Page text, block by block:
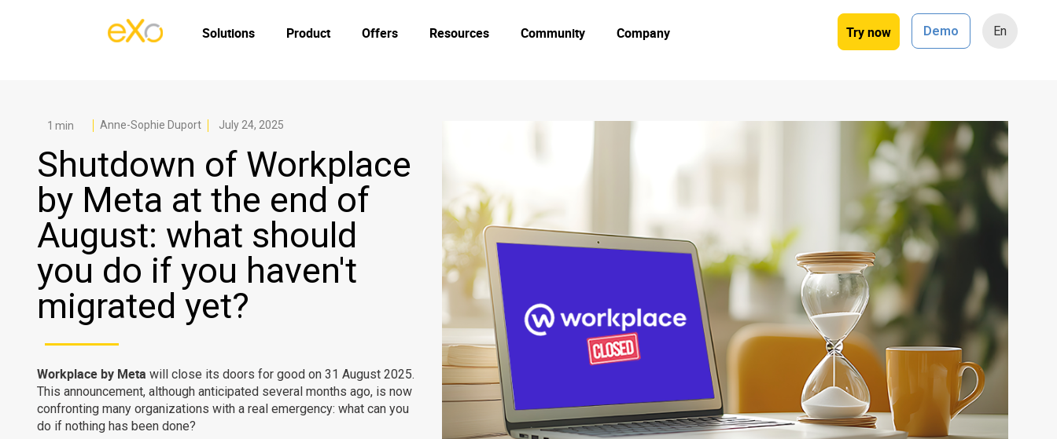
Try now Demo En
Solutions Product Offers Resources Community Company
Anne-Sophie Duport July 24, 2025
Shutdown of Workplace
by Meta at the end of
August: what should
you do if you haven't
migrated yet?
Workplace by Meta will close its doors for good on 31 August 2025.
This announcement, although anticipated several months ago, is now
confronting many organizations with a real emergency: what can you
do if nothing has been done?